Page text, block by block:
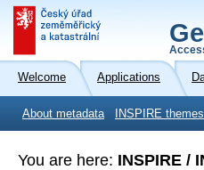
Welcome Applications
About metadata INSPIRE themes
You are here: INSPIRE /